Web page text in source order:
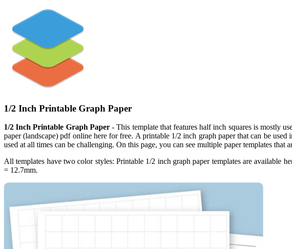
1/2 Inch Printable Graph Paper
1/2 Inch Printable Graph Paper- This template that features half inch squares is mostly
paper (landscape) pdf online here for free. A printable 1/2 inch graph paper that can be
used at all times can be challenging. On this page, you can see multiple paper templates
All templates have two color styles: Printable 1/2 inch graph paper templates are available
= 12.7mm.